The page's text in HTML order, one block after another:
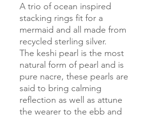
A trio of ocean inspired
stacking rings fit for a
mermaid and all made from
recycled sterling silver.
The keshi pearl is the most
natural form of pearl and is
pure nacre, these pearls are
said to bring calming
reflection as well as attune
the wearer to the ebb and